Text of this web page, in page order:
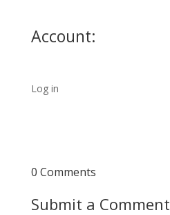
Account:
Log in
0 Comments
Submit a Comment